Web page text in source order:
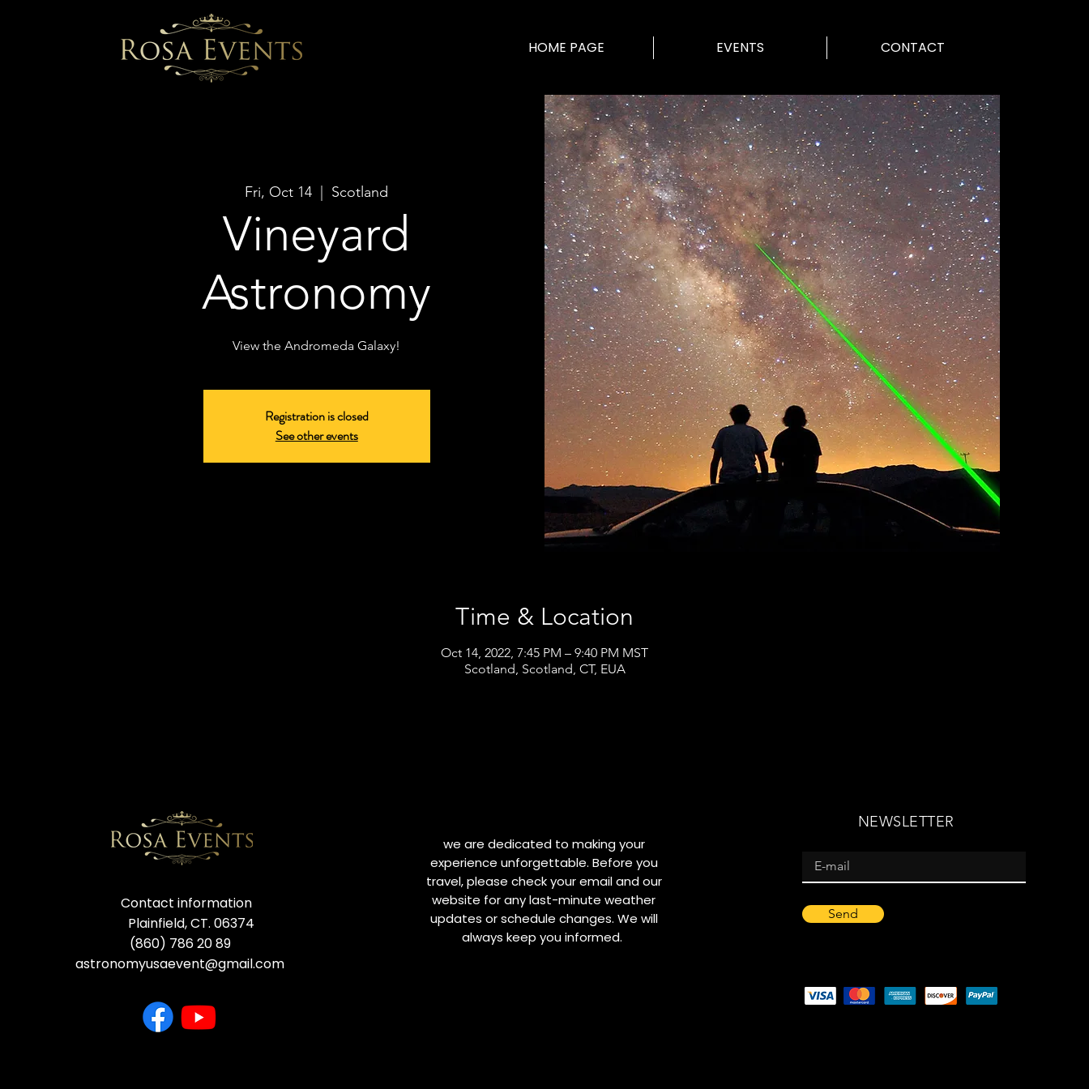
HOME PAGE EVENTS CONTACT
Fri, Oct 14 Scotland
Vineyard
Astronomy
View the Andromeda Galaxy!
Registration is closed
See other events
Time & Location
Oct 14, 2022, 7:45 PM – 9:40 PM MST
Scotland, Scotland, CT, EUA
Contact information
Plainfield, CT. 06374
(860) 786 20 89
astronomyusaevent@gmail.com
we are dedicated to making your
experience unforgettable. Before you
travel, please check your email and our
website for any last-minute weather
updates or schedule changes. We will
always keep you informed.
NEWSLETTER
Send